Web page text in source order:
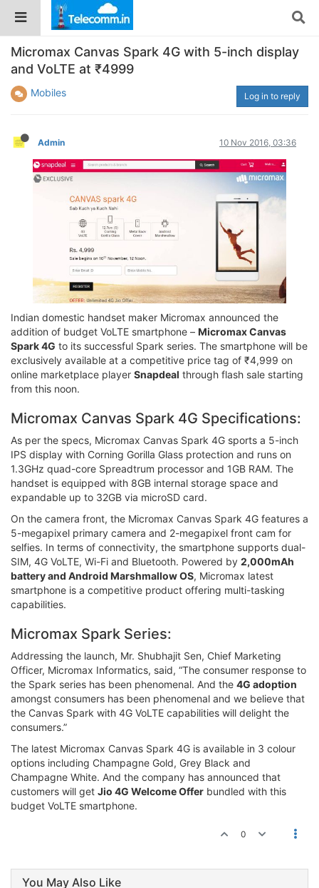
Micromax Canvas Spark 4G with 5-inch display
and VoLTE at ₹4999
Mobiles Log in to reply
Admin 10 Nov 2016, 03:36
Indian domestic handset maker Micromax announced the
addition of budget VoLTE smartphone – Micromax Canvas
Spark 4G to its successful Spark series. The smartphone will be
exclusively available at a competitive price tag of ₹4,999 on
online marketplace player Snapdeal through flash sale starting
from this noon.
Micromax Canvas Spark 4G Specifications:
As per the specs, Micromax Canvas Spark 4G sports a 5-inch
IPS display with Corning Gorilla Glass protection and runs on
1.3GHz quad-core Spreadtrum processor and 1GB RAM. The
handset is equipped with 8GB internal storage space and
expandable up to 32GB via microSD card.
On the camera front, the Micromax Canvas Spark 4G features a
5-megapixel primary camera and 2-megapixel front cam for
selfies. In terms of connectivity, the smartphone supports dual-
SIM, 4G VoLTE, Wi-Fi and Bluetooth. Powered by 2,000mAh
battery and Android Marshmallow OS, Micromax latest
smartphone is a competitive product offering multi-tasking
capabilities.
Micromax Spark Series:
Addressing the launch, Mr. Shubhajit Sen, Chief Marketing
Officer, Micromax Informatics, said, “The consumer response to
the Spark series has been phenomenal. And the 4G adoption
amongst consumers has been phenomenal and we believe that
the Canvas Spark with 4G VoLTE capabilities will delight the
consumers.”
The latest Micromax Canvas Spark 4G is available in 3 colour
options including Champagne Gold, Grey Black and
Champagne White. And the company has announced that
customers will get Jio 4G Welcome Offer bundled with this
budget VoLTE smartphone.
0
You May Also Like